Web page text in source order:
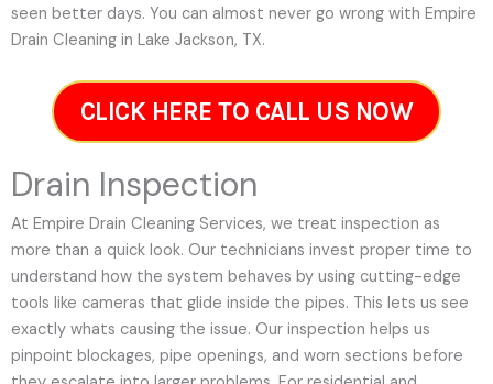
seen better days. You can almost never go wrong with Empire
Drain Cleaning in Lake Jackson, TX.
CLICK HERE TO CALL US NOW
Drain Inspection
At Empire Drain Cleaning Services, we treat inspection as
more than a quick look. Our technicians invest proper time to
understand how the system behaves by using cutting-edge
tools like cameras that glide inside the pipes. This lets us see
exactly whats causing the issue. Our inspection helps us
pinpoint blockages, pipe openings, and worn sections before